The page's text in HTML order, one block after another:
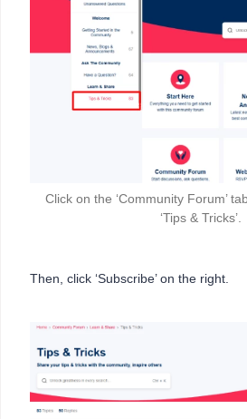
Click on the ‘Community Forum’
‘Tips & Tricks’.
Then, click ‘Subscribe’ on the right.